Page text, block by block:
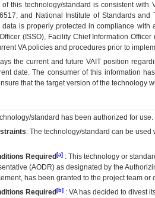
this technology/standard is consistent
and National Institute of Standards
is properly protected in compliance
(ISSO), Facility Chief Information
VA policies and procedures prior to
the current and futureVA IT position
date. The consumer of this information
that the target version of the technology
standard has been authorized for use.
: The technology/standard can be
Required [a] : This technology or
(AODR) as designated by the
has been granted to the project team
Required [b] : VAhas decided to divest